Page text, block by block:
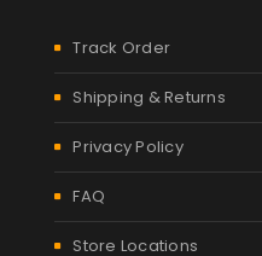
Track Order
Shipping & Returns
Privacy Policy
FAQ
Store Locations